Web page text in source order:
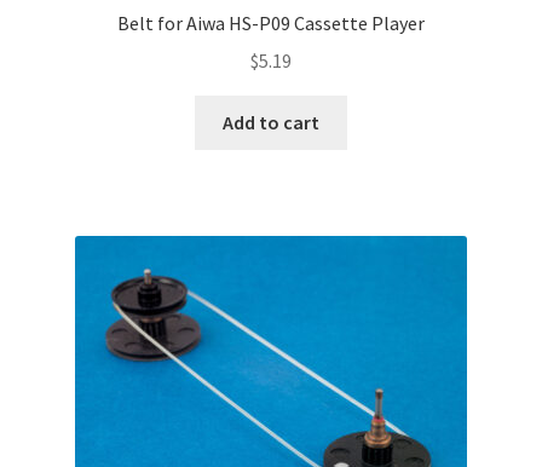
Belt for Aiwa HS-P09 Cassette Player
$5.19
Add to cart